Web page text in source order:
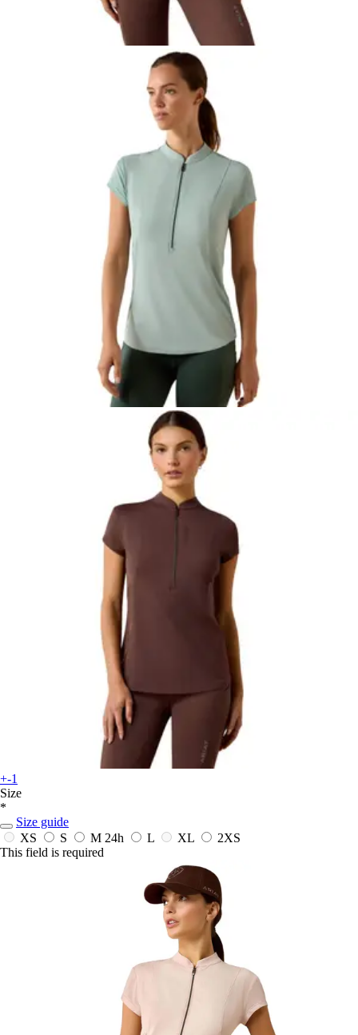
+-1
Size
*
Size guide
XS
S M 24h L XL
2XS
This field is required